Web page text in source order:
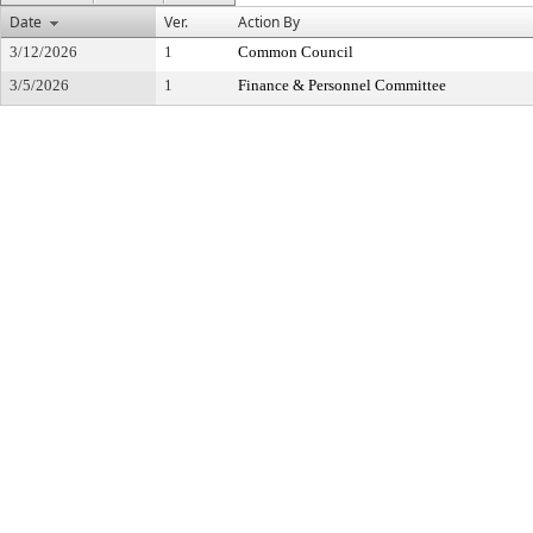
Date
Ver. Action By
3/12/2026 1 Common Council
3/5/2026
1 Finance & Personnel Committee